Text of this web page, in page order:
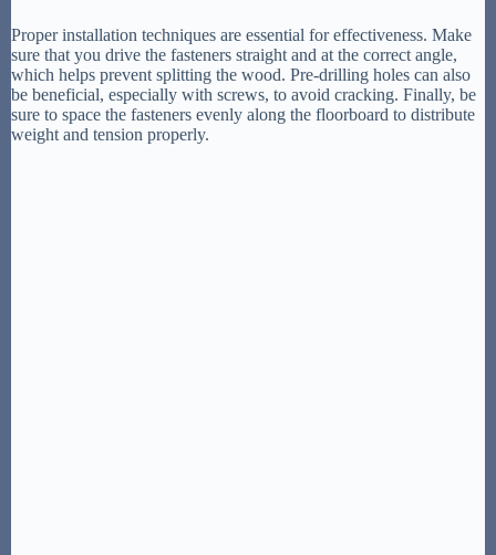
Proper installation techniques are essential for effectiveness. Make
sure that you drive the fasteners straight and at the correct angle,
which helps prevent splitting the wood. Pre-drilling holes can also
be beneficial, especially with screws, to avoid cracking. Finally, be
sure to space the fasteners evenly along the floorboard to distribute
weight and tension properly.